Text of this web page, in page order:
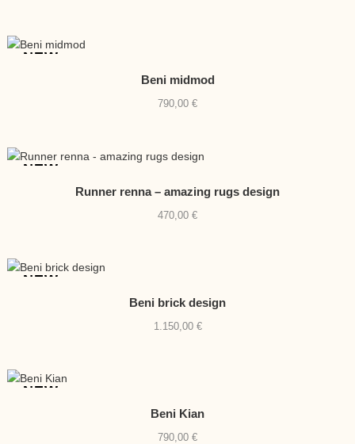
NEW
Beni midmod
790,00 €
NEW
Runner renna – amazing rugs design
470,00 €
NEW
Beni brick design
1.150,00 €
NEW
Beni Kian
790,00 €